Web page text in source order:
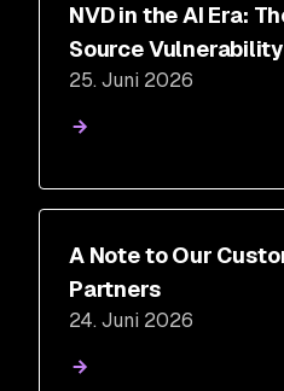
NVD in the AI Era:
Source
25. Juni 2026
A Note to Our
Partners
24. Juni 2026